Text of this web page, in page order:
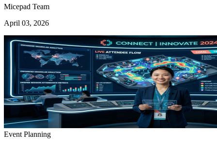
Micepad Team
April 03, 2026
Event Planning